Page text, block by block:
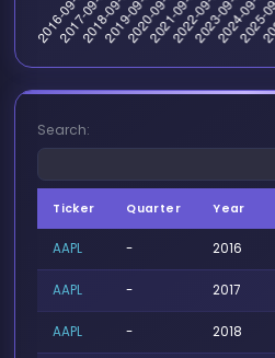
Search:
Ticker Quarter Year
AAPL - 2016
AAPL - 2017
AAPL - 2018